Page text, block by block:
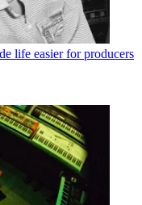
life easier for producers